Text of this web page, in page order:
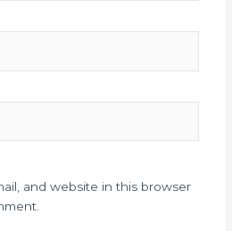
and website in this browser